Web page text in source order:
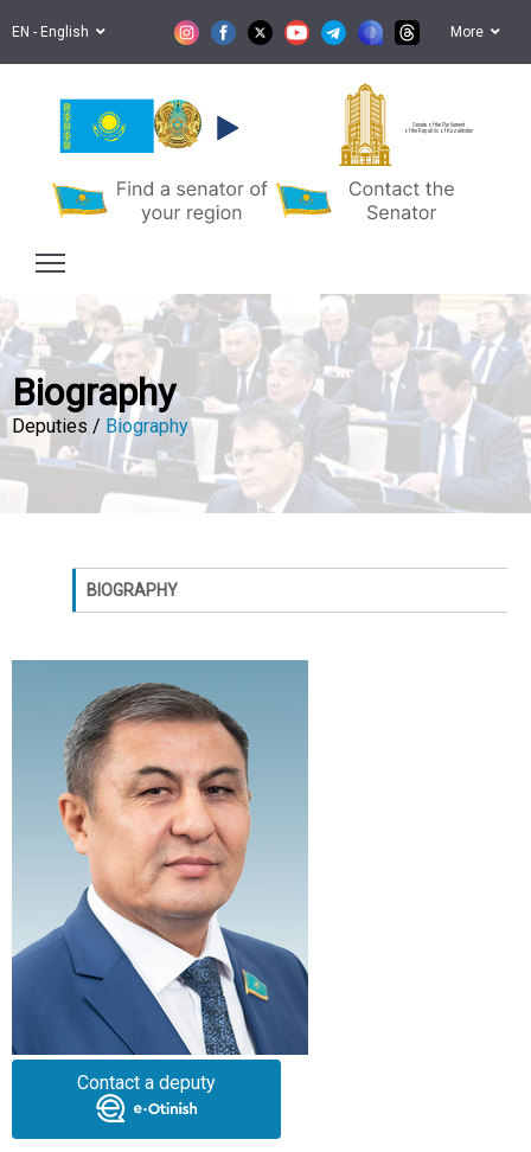
EN - English More
Senate of the Parliament
of the Republic of Kazakhstan
Biography
Deputies / Biography
Contact a deputy
BIOGRAPHY